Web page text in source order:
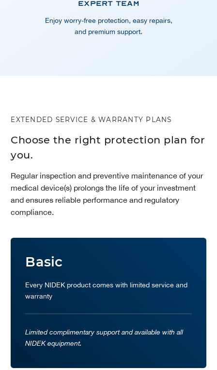
Expert Team
Enjoy worry-free protection, easy repairs,
and premium support.
EXTENDED SERVICE & WARRANTY PLANS
Choose the right protection plan for
you.
Regular inspection and preventive maintenance of your
medical device(s) prolongs the life of your investment
and ensures reliable performance and regulatory
compliance.
Basic
Every NIDEK product comes with limited service and
warranty
Limited complimentary support and available with all
NIDEK equipment.